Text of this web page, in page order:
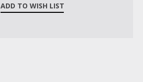
ADD TO WISH LIST